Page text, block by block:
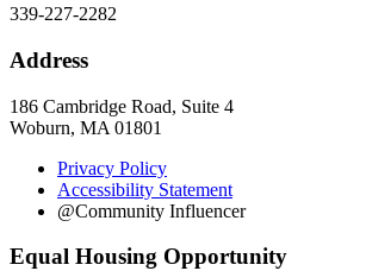
339-227-2282
Address
186 Cambridge Road, Suite 4
Woburn, MA 01801
Privacy Policy
Accessibility Statement
@Community Influencer
Equal Housing Opportunity